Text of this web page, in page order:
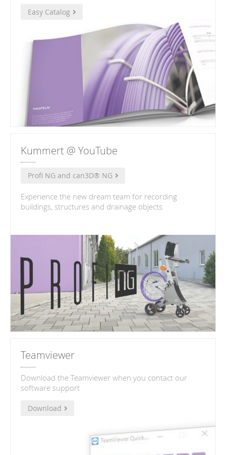
Easy Catalog
Kummert @ YouTube
Profi NG and can3D® NG
Experience the new dream team for recording
buildings, structures and drainage objects
Teamviewer
Download the Teamviewer when you contact our
software support
Download